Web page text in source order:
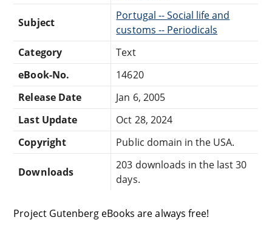
Subject
Portugal -- Social life and
customs -- Periodicals
Category
Text
eBook-No.
14620
Release Date
Jan 6, 2005
Last Update
Oct 28, 2024
Copyright
Public domain in the USA.
Downloads
203 downloads in the last 30
days.
Project Gutenberg eBooks are always free!